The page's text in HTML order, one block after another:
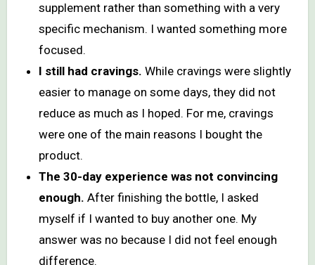
supplement rather than something with a very
specific mechanism. I wanted something more
focused.
I still had cravings. While cravings were slightly
easier to manage on some days, they did not
reduce as much as I hoped. For me, cravings
were one of the main reasons I bought the
product.
The 30-day experience was not convincing
enough. After finishing the bottle, I asked
myself if I wanted to buy another one. My
answer was no because I did not feel enough
difference.